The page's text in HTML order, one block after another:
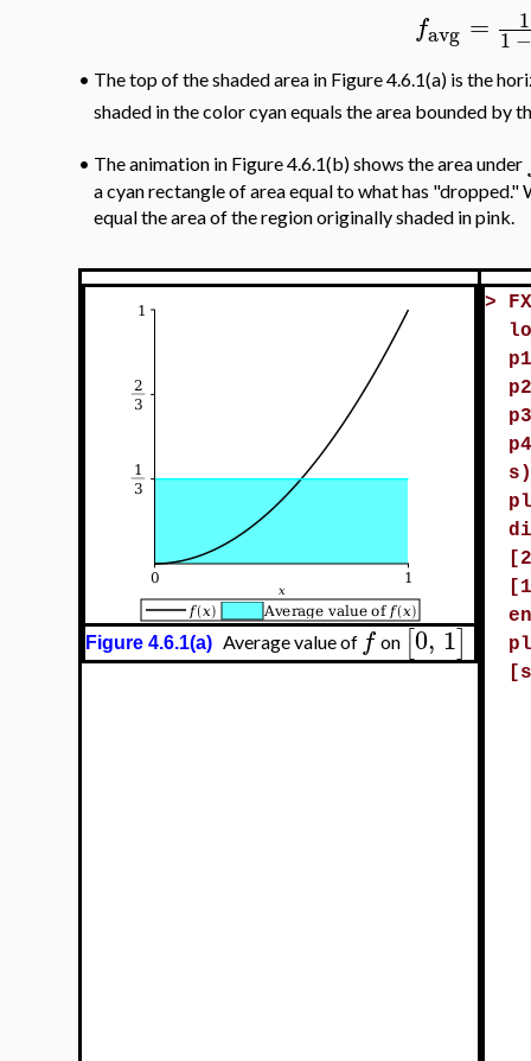
favg = 1
1−
• The top of the shaded area in Figure 4.6.1(a) is the
shaded in the color cyan equals the area bounded by
• The animation in Figure 4.6.1(b) shows the area under
a cyan rectangle of area equal to what has
equal the area of the region originally shaded in pink.
Figure 4.6.1(a) Average value of f on [0, 1]
>